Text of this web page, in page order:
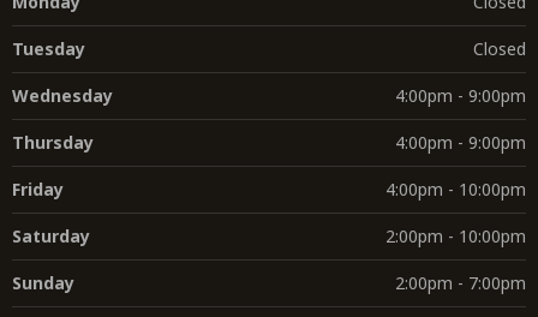
Tuesday Closed
Wednesday 4:00pm - 9:00pm
Thursday 4:00pm - 9:00pm
Friday 4:00pm - 10:00pm
Saturday 2:00pm - 10:00pm
Sunday 2:00pm - 7:00pm